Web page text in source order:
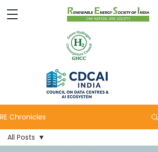
RE Chronicles
All Posts